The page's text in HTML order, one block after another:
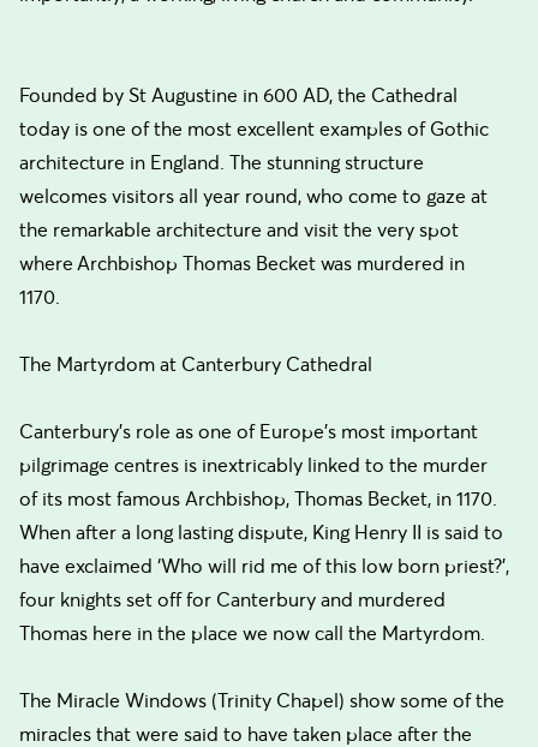
Founded by St Augustine in 600 AD, the Cathedral
today is one of the most excellent examples of Gothic
architecture in England. The stunning structure
welcomes visitors all year round, who come to gaze at
the remarkable architecture and visit the very spot
where Archbishop Thomas Becket was murdered in
1170.
The Martyrdom at Canterbury Cathedral
Canterbury’s role as one of Europe’s most important
pilgrimage centres is inextricably linked to the murder
of its most famous Archbishop, Thomas Becket, in 1170.
When after a long lasting dispute, King Henry II is said to
have exclaimed ‘Who will rid me of this low born priest?’,
four knights set off for Canterbury and murdered
Thomas here in the place we now call the Martyrdom.
The Miracle Windows (Trinity Chapel) show some of the
miracles that were said to have taken place after the